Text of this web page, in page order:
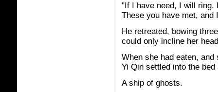
"If I have need, I will ring.
These you have met, and
He retreated, bowing
could only incline her
When she had eaten,
Yi Qin settled into the
A ship of ghosts.